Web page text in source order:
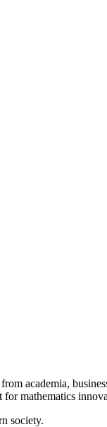
academia,
mathematics
society.